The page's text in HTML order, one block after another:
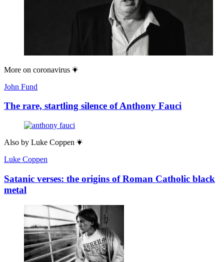
More on coronavirus
John Fund
The rare, startling silence of Anthony Fauci
Also by Luke Coppen
Luke Coppen
Satanic verses: the origins of Roman Catholic black
metal